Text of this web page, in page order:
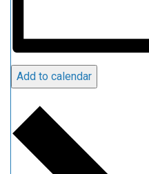
Add to calendar